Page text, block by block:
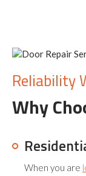
Reliability
Why
When you are